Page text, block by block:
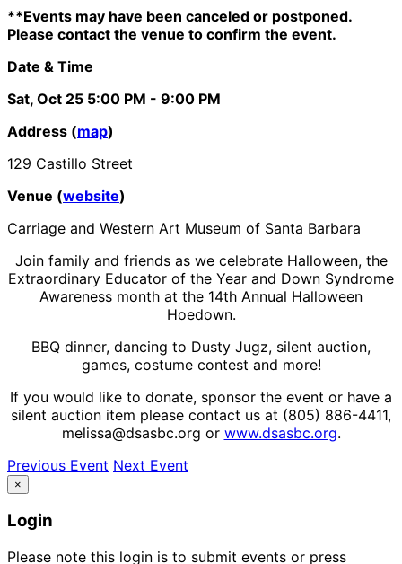
**Events may have been canceled or postponed.
Please contact the venue to confirm the event.
Date & Time
Sat, Oct 25 5:00 PM - 9:00 PM
Address (map)
129 Castillo Street
Venue (website)
Carriage and Western Art Museum of Santa Barbara
Join family and friends as we celebrate Halloween, the
Extraordinary Educator of the Year and Down Syndrome
Awareness month at the 14th Annual Halloween
Hoedown.
BBQ dinner, dancing to Dusty Jugz, silent auction,
games, costume contest and more!
If you would like to donate, sponsor the event or have a
silent auction item please contact us at (805) 886-4411,
melissa@dsasbc.org or www.dsasbc.org.
Previous Event Next Event
×
Login
Please note this login is to submit events or press